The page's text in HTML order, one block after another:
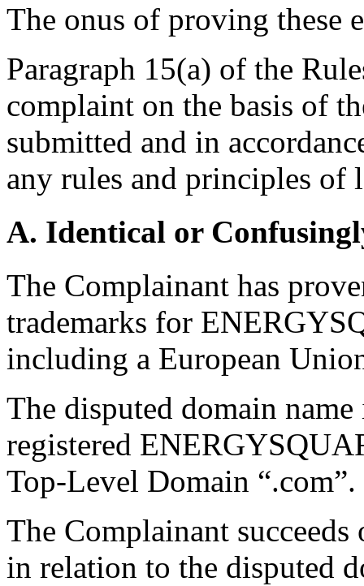
The onus of proving these
Paragraph 15(a) of the
complaint on the basis of
submitted and in
any rules and principles of
A. Identical or
The Complainant has
trademarks for
including a European
The disputed domain
registered
Top-Level Domain “.com”.
The Complainant
in relation to the disputed